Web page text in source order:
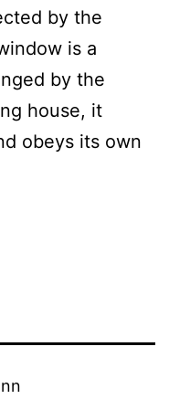
by the
is a
by the
house, it
obeys its own